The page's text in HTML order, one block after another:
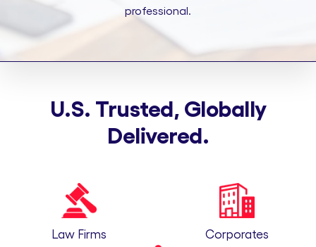
professional.
U.S. Trusted, Globally
Delivered.
Law Firms Corporates